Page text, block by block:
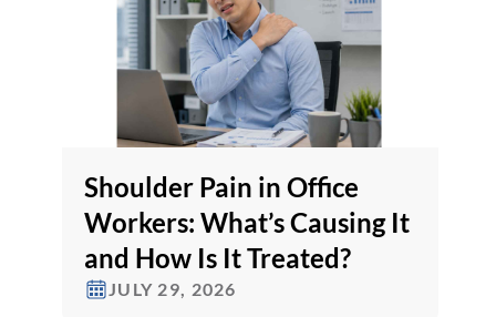
Shoulder Pain in Office
Workers: What’s Causing It
and How Is It Treated?
JULY 29, 2026